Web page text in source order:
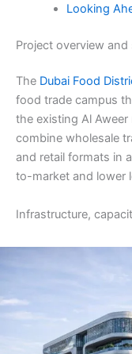
Looking
Project overview
The Dubai Food
food trade campus
the existing Al
combine wholesale
and retail formats in
to-market and lower
Infrastructure,